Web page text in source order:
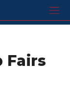
Fairs